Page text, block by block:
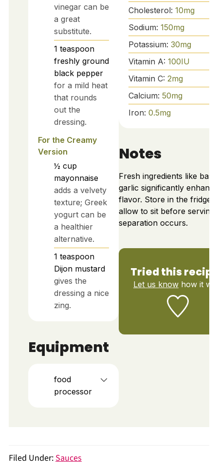
vinegar can be
a great
substitute.
1 teaspoon
freshly ground
black pepper
for a mild heat
that rounds
out the
dressing.
For the Creamy
Version
½ cup
mayonnaise
adds a velvety
texture; Greek
yogurt can be
a healthier
alternative.
1 teaspoon
Dijon mustard
gives the
dressing a nice
zing.
Equipment
food
processor
Cholesterol: 10mg
Sodium: 150mg
Potassium: 30mg
Vitamin A: 100IU
Vitamin C: 2mg
Calcium: 50mg
Iron: 0.5mg
Notes
Fresh ingredients like basil
garlic significantly
flavor. Store in the fridge
allow to sit before serving
separation occurs.
Tried this
Let us knowhow it
Filed Under: Sauces